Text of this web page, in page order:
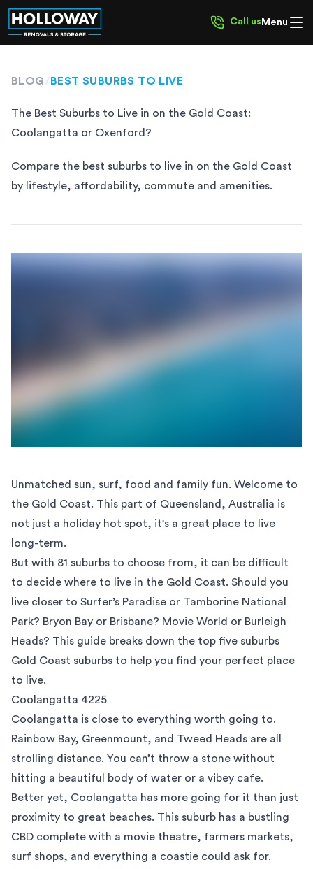
Call us Menu
BLOG/ BEST SUBURBS TO LIVE
The Best Suburbs to Live in on the Gold Coast:
Coolangatta or Oxenford?
Compare the best suburbs to live in on the Gold Coast
by lifestyle, affordability, commute and amenities.
Unmatched sun, surf, food and family fun. Welcome to
the Gold Coast. This part of Queensland, Australia is
not just a holiday hot spot, it's a great place to live
long-term.
But with 81 suburbs to choose from, it can be difficult
to decide where to live in the Gold Coast. Should you
live closer to Surfer’s Paradise or Tamborine National
Park? Bryon Bay or Brisbane? Movie World or Burleigh
Heads? This guide breaks down the top five suburbs
Gold Coast suburbs to help you find your perfect place
to live.
Coolangatta 4225
Coolangatta is close to everything worth going to.
Rainbow Bay, Greenmount, and Tweed Heads are all
strolling distance. You can’t throw a stone without
hitting a beautiful body of water or a vibey cafe.
Better yet, Coolangatta has more going for it than just
proximity to great beaches. This suburb has a bustling
CBD complete with a movie theatre, farmers markets,
surf shops, and everything a coastie could ask for.